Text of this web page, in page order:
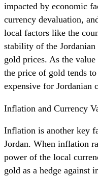
impacted by economic
currency devaluation,
local factors like the
stability of the
gold prices. As the
the price of gold tends
expensive for Jordanian
Inflation and Currency
Inflation is another key
Jordan. When inflation
power of the local
gold as a hedge against